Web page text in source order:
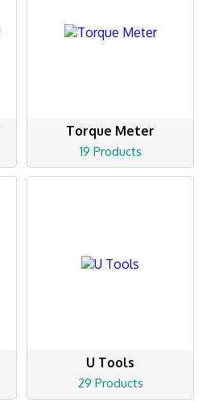
Torque Meter
19 Products
U Tools
29 Products